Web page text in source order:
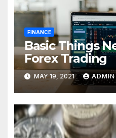
FINANCE
Basic Things
Forex Trading
MAY 19, 2021 ADMIN